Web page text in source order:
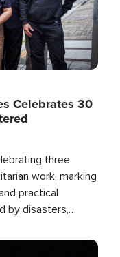
Celebrates 30
three
work, marking
practical
by disasters,